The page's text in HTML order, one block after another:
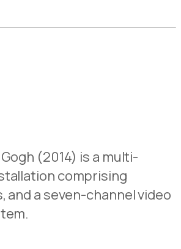
(2014) is a multi-
comprising
and a seven-channel video